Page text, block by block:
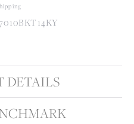
DETAILS